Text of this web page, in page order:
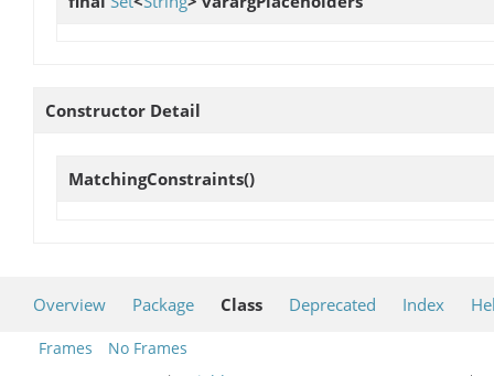
Constructor Detail
MatchingConstraints()
Overview Package Class Deprecated Index
Frames
No Frames